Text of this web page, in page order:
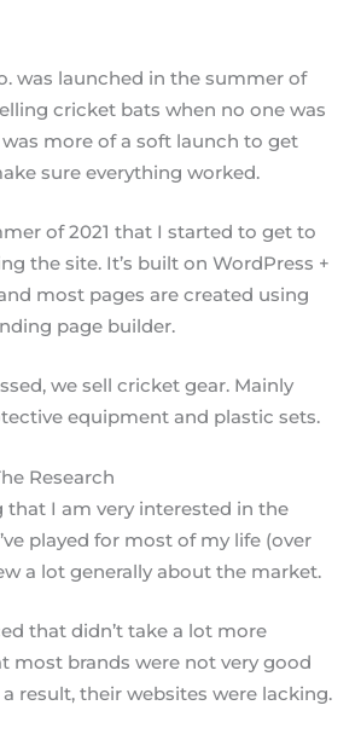
was launched in the summer of
cricket bats when no one was
more of a soft launch to get
sure everything worked.
of 2021 that I started to get to
the site. It’s built on WordPress +
most pages are created using
page builder.
we sell cricket gear. Mainly
equipment and plastic sets.
Research
I am very interested in the
played for most of my life (over
a lot generally about the market.
that didn’t take a lot more
most brands were not very good
a result, their websites were lacking.